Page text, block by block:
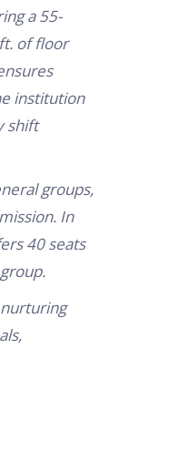
a 55-
of floor
institution
shift
groups,
In
40 seats